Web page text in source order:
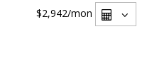
$2,942/mon